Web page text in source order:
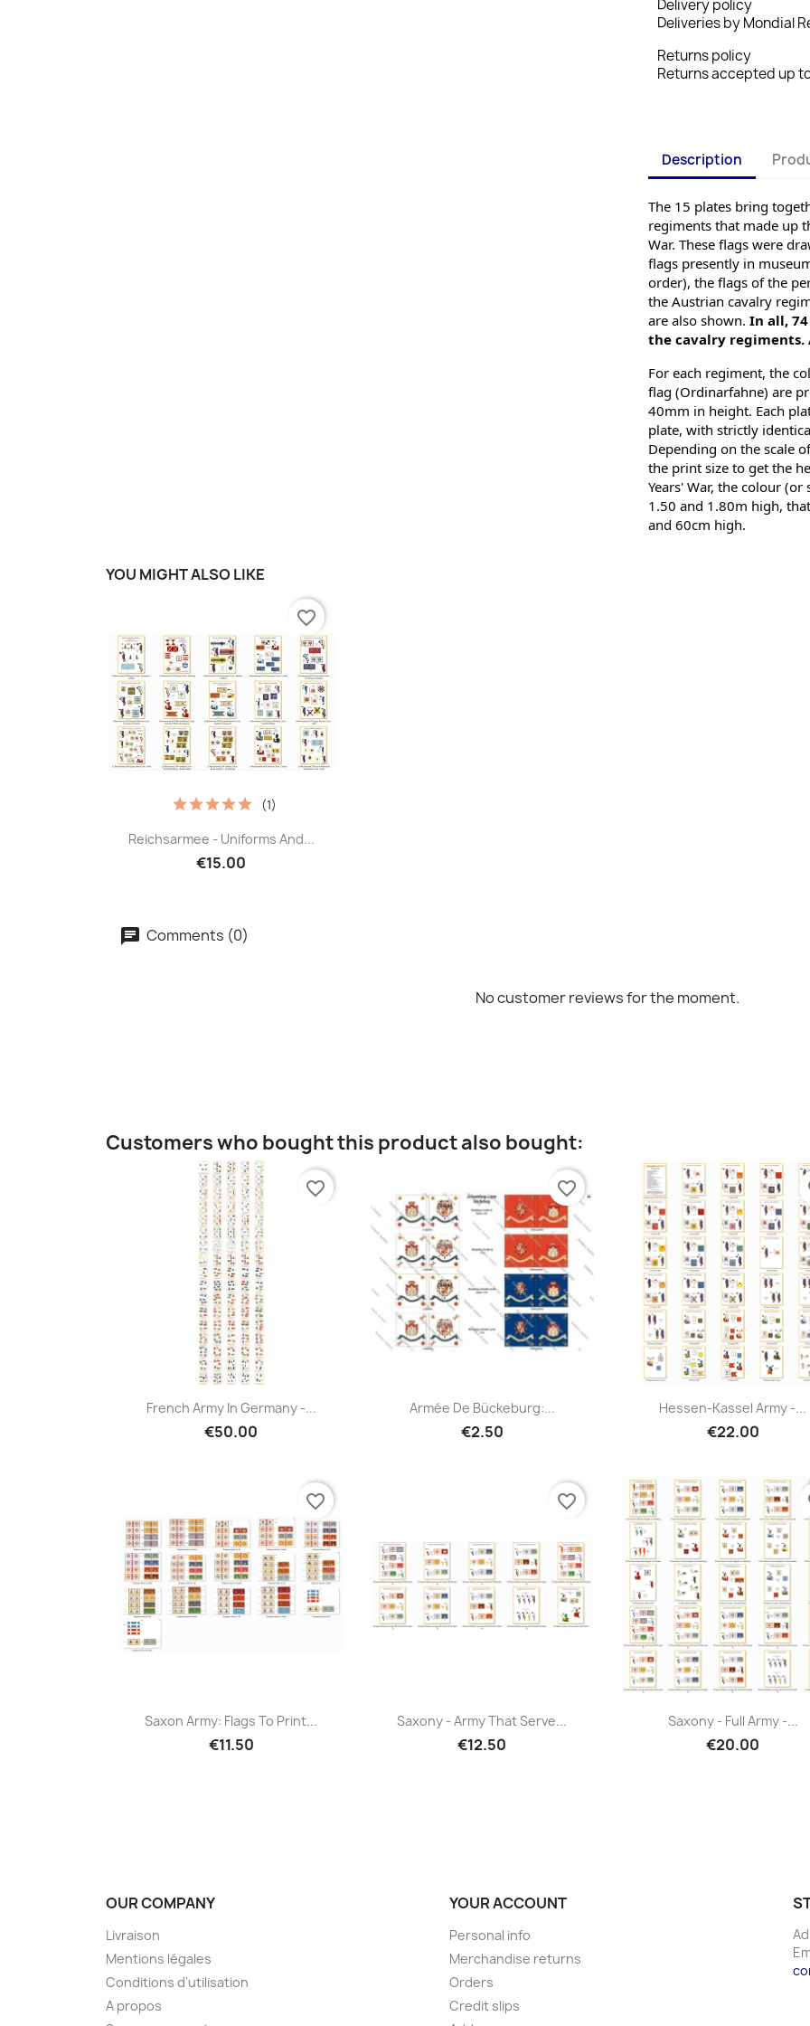
Delivery policy
Deliveries by Mondial
Returns policy
Returns accepted up
Description
The 15 plates bring
regiments that made up
War. These flags were
flags presently in
order), the flags of the
the Austrian cavalry
are also shown. In all,
the cavalry regiments.
For each regiment, the
flag (Ordinarfahne) are
40mm in height. Each
plate, with strictly
Depending on the scale
the print size to get the
Years' War, the colour
1.50 and 1.80m high,
and 60cm high.
YOU MIGHT ALSO LIKE
Reichsarmee - Uniforms And...
€15.00
(1)
favorite_border
Comments (0)
No customer reviews for the moment.
Customers who bought this product also bought:
French Army In Germany -...
€50.00
favorite_border
Armée De Bückeburg:...
€2.50
favorite_border
Hessen-Kassel Army -...
€22.00
Saxon Army: Flags To Print...
€11.50
favorite_border
Saxony - Army That Serve...
€12.50
favorite_border
Saxony - Full Army -...
€20.00
OUR COMPANY
Livraison
Mentions légales
Conditions d'utilisation
A propos
YOUR ACCOUNT
Personal info
Merchandise returns
Orders
Credit slips